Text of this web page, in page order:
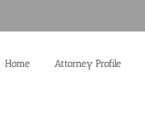
Home Attorney Profile